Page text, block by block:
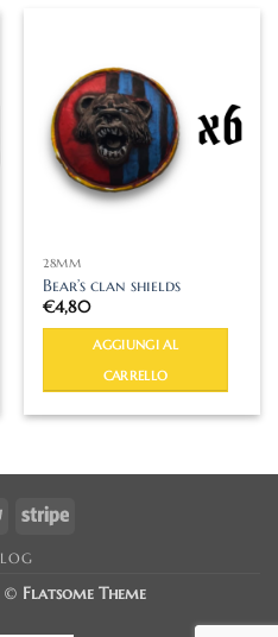
28MM
Bear’s clan shields
€4,80
AGGIUNGI AL
CARRELLO
PayPal Stripe
© Flatsome Theme